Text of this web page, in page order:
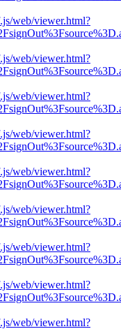
web/viewer.html?
web/viewer.html?
web/viewer.html?
web/viewer.html?
web/viewer.html?
web/viewer.html?
web/viewer.html?
web/viewer.html?
web/viewer.html?